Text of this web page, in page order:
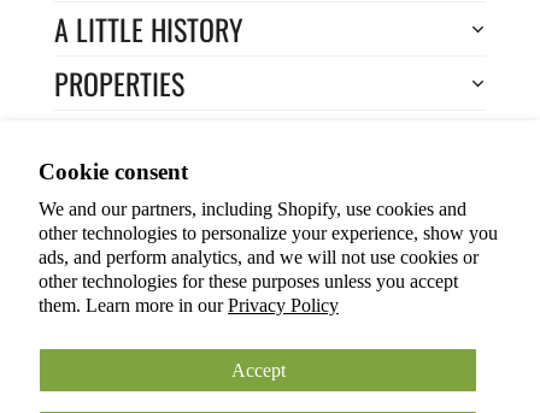
Cookie consent
We and our partners, including Shopify, use cookies and
other technologies to personalize your experience, show you
ads, and perform analytics, and we will not use cookies or
other technologies for these purposes unless you accept
them. Learn more in ourPrivacy Policy
Accept
A LITTLE HISTORY
PROPERTIES
HOW TO GROW?
Return to Store
You may also like
© 2026ANOKIAN NATURE INC.
Terms of service
Refund policy
Shipping policy
Cookie preferences